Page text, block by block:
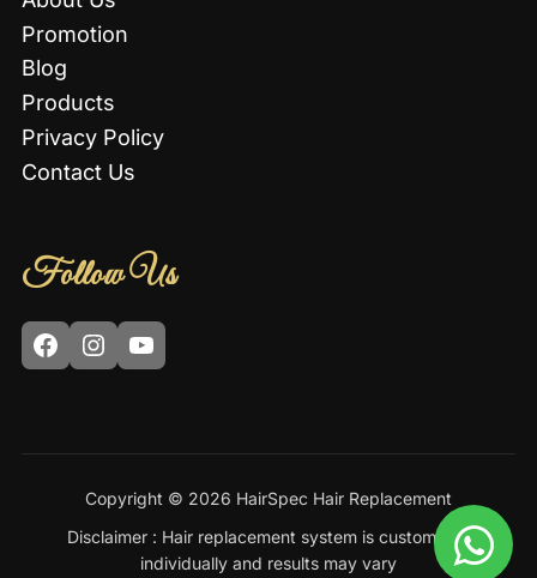
Promotion
Blog
Products
Privacy Policy
Contact Us
Follow Us
Facebook
Instagram
YouTube
Copyright © 2026 HairSpec Hair Replacement
Disclaimer : Hair replacement system is customized
individually and results may vary